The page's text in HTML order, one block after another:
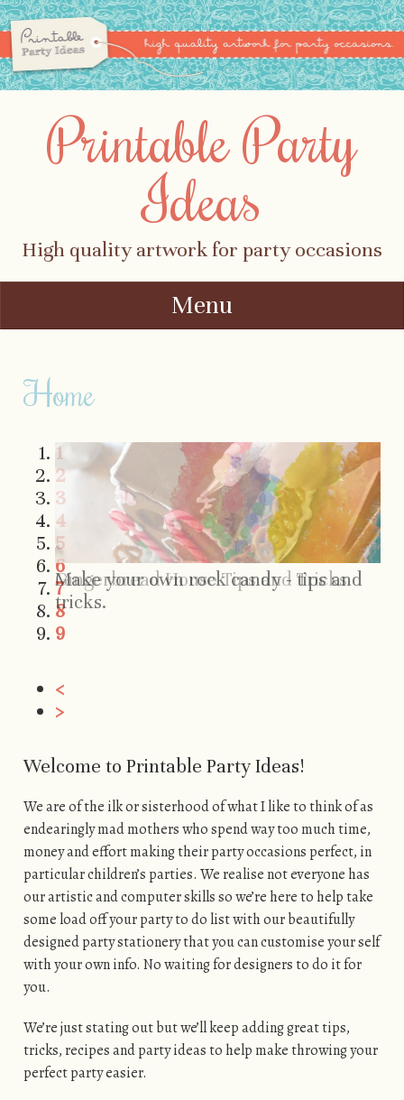
Printable Party
Ideas
High quality artwork for party occasions
Menu
Home
Make your own rock candy - tips and
tricks.
Gingerbread House Tips and Tricks
1
2
3
4
5
6
7
8
9
<
>
Welcome to Printable Party Ideas!
We are of the ilk or sisterhood of what I like to think of as
endearingly mad mothers who spend way too much time,
money and effort making their party occasions perfect, in
particular children’s parties. We realise not everyone has
our artistic and computer skills so we’re here to help take
some load off your party to do list with our beautifully
designed party stationery that you can customise your self
with your own info. No waiting for designers to do it for
you.
We’re just stating out but we’ll keep adding great tips,
tricks, recipes and party ideas to help make throwing your
perfect party easier.